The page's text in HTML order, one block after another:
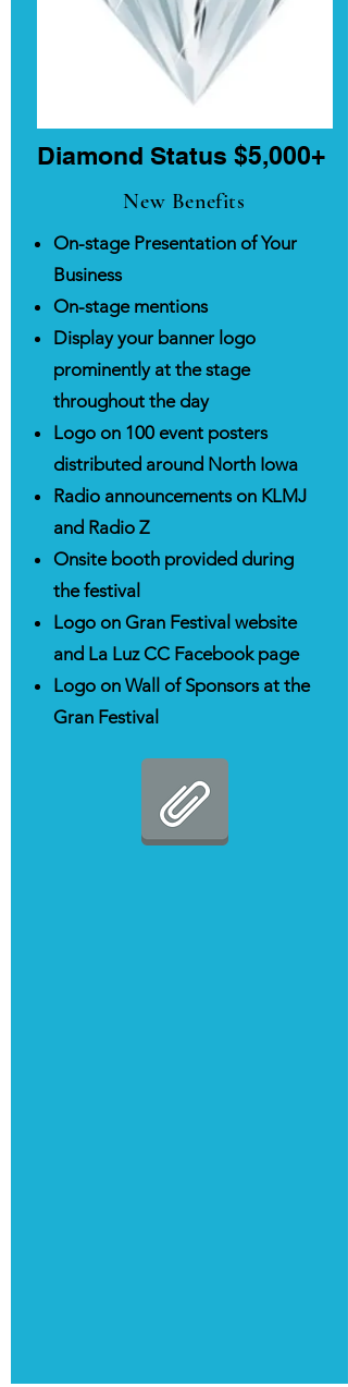
Diamond Status $5,000+
New Benefits
On-stage Presentation of Your
Business
On-stage mentions
Display your banner logo
prominently at the stage
throughout the day
Logo on 100 event posters
distributed around North Iowa
Radio announcements on KLMJ
and Radio Z
Onsite booth provided during
the festival
Logo on Gran Festival website
and La Luz CC Facebook page
Logo on Wall of Sponsors at the
Gran Festival